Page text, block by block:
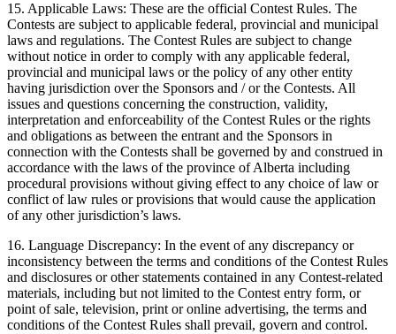
15. Applicable Laws: These are the official Contest Rules. The
Contests are subject to applicable federal, provincial and municipal
laws and regulations. The Contest Rules are subject to change
without notice in order to comply with any applicable federal,
provincial and municipal laws or the policy of any other entity
having jurisdiction over the Sponsors and / or the Contests. All
issues and questions concerning the construction, validity,
interpretation and enforceability of the Contest Rules or the rights
and obligations as between the entrant and the Sponsors in
connection with the Contests shall be governed by and construed in
accordance with the laws of the province of Alberta including
procedural provisions without giving effect to any choice of law or
conflict of law rules or provisions that would cause the application
of any other jurisdiction’s laws.
16. Language Discrepancy: In the event of any discrepancy or
inconsistency between the terms and conditions of the Contest Rules
and disclosures or other statements contained in any Contest-related
materials, including but not limited to the Contest entry form, or
point of sale, television, print or online advertising, the terms and
conditions of the Contest Rules shall prevail, govern and control.